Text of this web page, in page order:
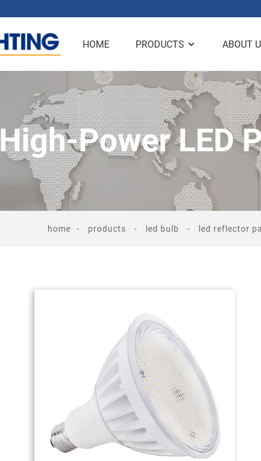
HOME PRODUCTS ABOUT
High-Power LED
home products led bulb led reflector